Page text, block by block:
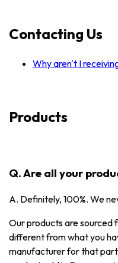
Contacting Us
Why aren't I
Products
Q. Are all your
A. Definitely, 100%. We
Our products are sourced
different from what you
manufacturer for that